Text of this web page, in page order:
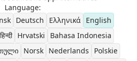
Language:
Deutsch Ελληνικά
English
हिन्दी Hrvatski
Bahasa Indonesia
Norsk Nederlands
Polskie